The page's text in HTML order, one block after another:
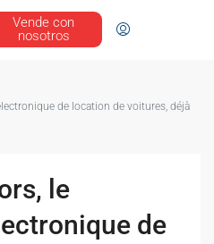
Vende con
nosotros
de location de voitures, déjà
le
de